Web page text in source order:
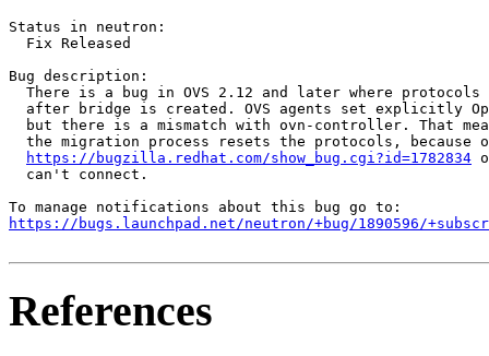
Status in neutron:
  Fix Released
Bug description:
There is a bug in OVS 2.12 and later where protocols
after bridge is created. OVS agents set explicitly
but there is a mismatch with ovn-controller. That
the migration process resets the protocols, because
https://bugzilla.redhat.com/show_bug.cgi?id=1782834
  can't connect.
https://bugs.launchpad.net/neutron/+bug/1890596/
References